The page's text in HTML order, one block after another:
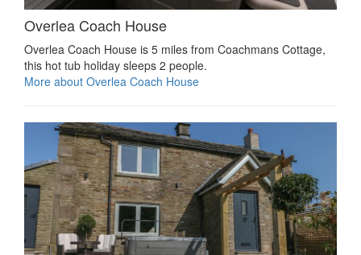
Overlea Coach House
Overlea Coach House is 5 miles from Coachmans Cottage,
this hot tub holiday sleeps 2 people.
More about Overlea Coach House